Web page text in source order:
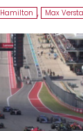
Hamilton , Max